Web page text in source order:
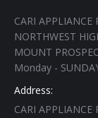
CARI APPLIANCE
NORTHWEST
MOUNT
Monday -
Address:
CARI APPLIANCE